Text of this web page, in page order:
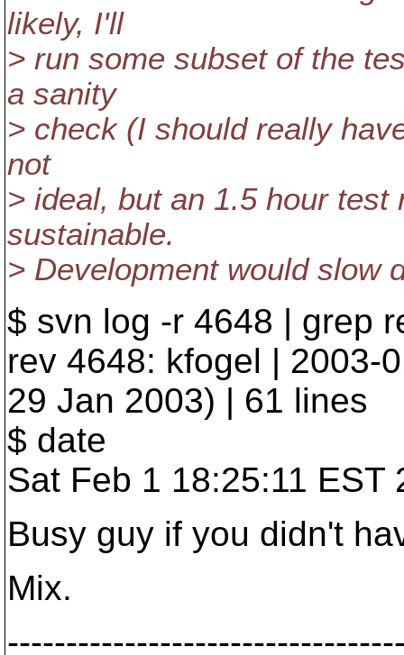
likely, I'll
> run some subset of the
a sanity
> check (I should really
not
> ideal, but an 1.5 hour
sustainable.
> Development would slow
$ svn log -r 4648 | grep
rev 4648: kfogel | 2003-
29 Jan 2003) | 61 lines
$ date
Sat Feb 1 18:25:11 EST
Busy guy if you didn't
Mix.